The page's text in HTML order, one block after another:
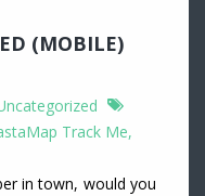
(MOBILE)
Track Me,
in town, would you